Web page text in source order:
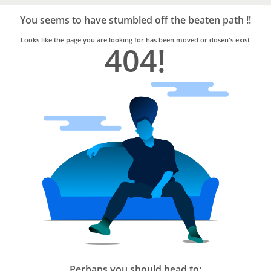
Trusted
Home
Services
You seems to have stumbled off the beaten path !!
Looks like the page you are looking for has been moved or dosen's exist
404!